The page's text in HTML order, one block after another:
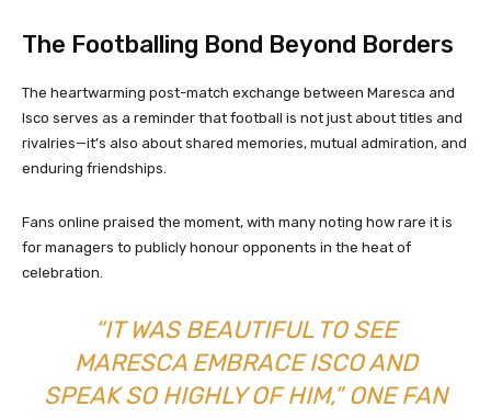
The Footballing Bond Beyond Borders
The heartwarming post-match exchange between Maresca and
Isco serves as a reminder that football is not just about titles and
rivalries—it’s also about shared memories, mutual admiration, and
enduring friendships.
Fans online praised the moment, with many noting how rare it is
for managers to publicly honour opponents in the heat of
celebration.
“IT WAS BEAUTIFUL TO SEE
MARESCA EMBRACE ISCO AND
SPEAK SO HIGHLY OF HIM,” ONE FAN